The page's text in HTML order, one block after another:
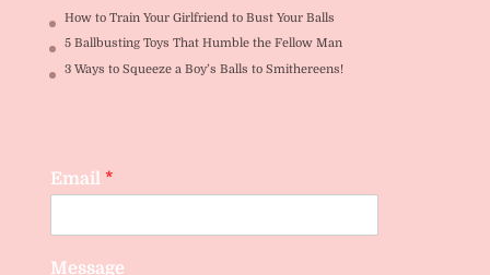
How to Train Your Girlfriend to Bust Your Balls
5 Ballbusting Toys That Humble the Fellow Man
3 Ways to Squeeze a Boy’s Balls to Smithereens!
Email *
Message